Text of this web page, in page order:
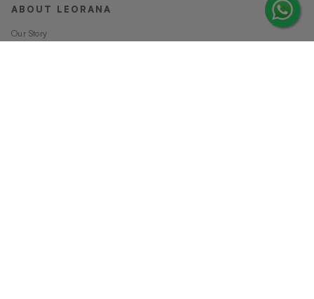
ABOUT LEORANA
Our Story